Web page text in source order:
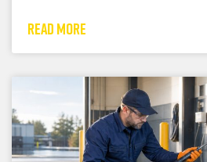
READ MORE